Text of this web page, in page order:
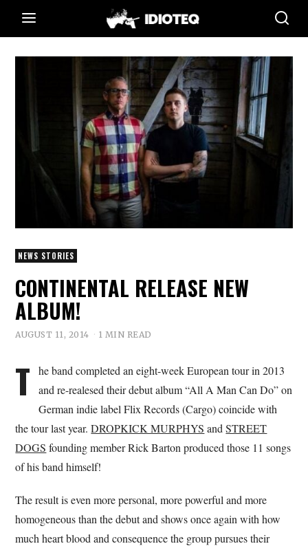
NEWS STORIES
CONTINENTAL RELEASE NEW
ALBUM!
AUGUST 11, 2014 1 MIN READ
T
he band completed an eight-week European tour in 2013
and re-realesed their debut album “All A Man Can Do” on
German indie label Flix Records (Cargo) coincide with
the tour last year.DROPKICK MURPHYS andSTREET
DOGS founding member Rick Barton produced those 11 songs
of his band himself!
The result is even more personal, more powerful and more
homogeneous than the debut and shows once again with how
much heart blood and consequence the group pursues their